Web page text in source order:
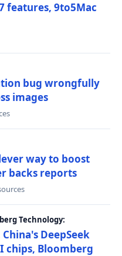
features, 9to5Mac
bug wrongfully
images
way to boost
backs reports
Technology:
DeepSeek
chips, Bloomberg